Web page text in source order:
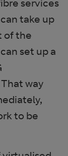
services
take up
of the
set up a
way
to be